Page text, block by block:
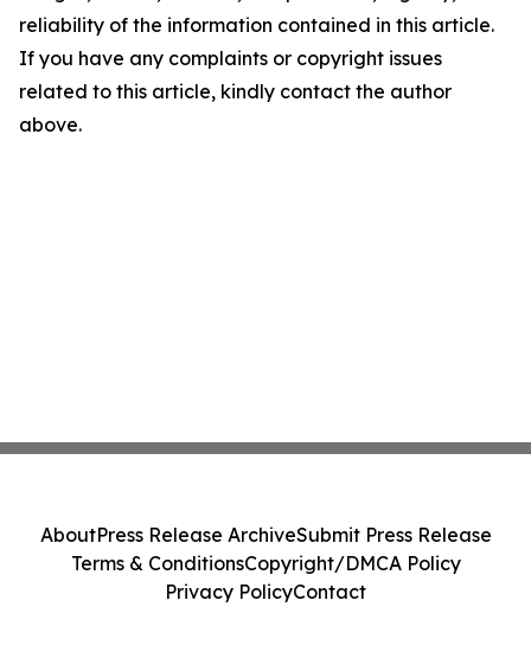
reliability of the information contained in this article.
If you have any complaints or copyright issues
related to this article, kindly contact the author
above.
AboutPress Release ArchiveSubmit Press Release
Terms & ConditionsCopyright/DMCA Policy
Privacy PolicyContact